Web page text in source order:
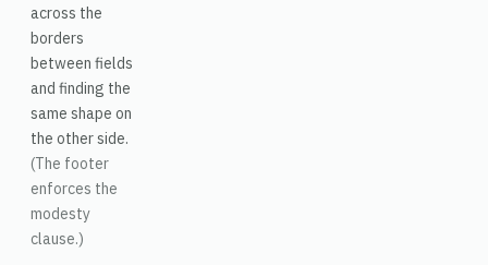
across the
borders
between fields
and finding the
same shape on
the other side.
(The footer
enforces the
modesty
clause.)